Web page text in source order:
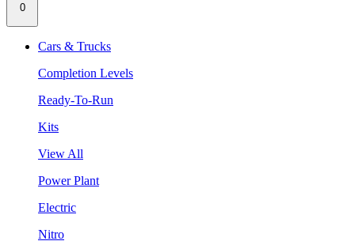
0
Cars & Trucks
Completion Levels
Ready-To-Run
Kits
View All
Power Plant
Electric
Nitro